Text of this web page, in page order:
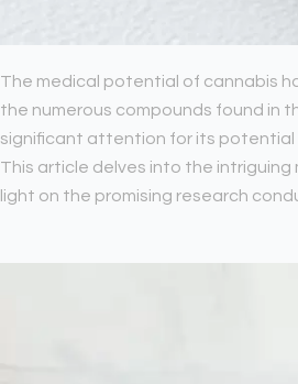
The medical potential of cannabis
the numerous compounds found in
significant attention for its potential
This article delves into the
light on the promising research